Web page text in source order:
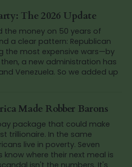
The 2026 Update
the money on 50 years of
a clear pattern: Republican
the most expensive wars—by
Venezuela. So we added up
Made Robber Barons
package that could make
trillionaire. In the same
live in poverty. Seven
know where their next meal is
isn't the numbers. It's